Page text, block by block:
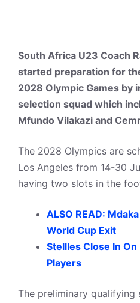
South Africa U23 Coach
started preparation for
2028 Olympic Games by
selection squad which
Mfundo Vilakazi and
The 2028 Olympics are
Los Angeles from 14-30
having two slots in the
ALSO READ:
World Cup Exit
StellIes Close In
Players
The preliminary